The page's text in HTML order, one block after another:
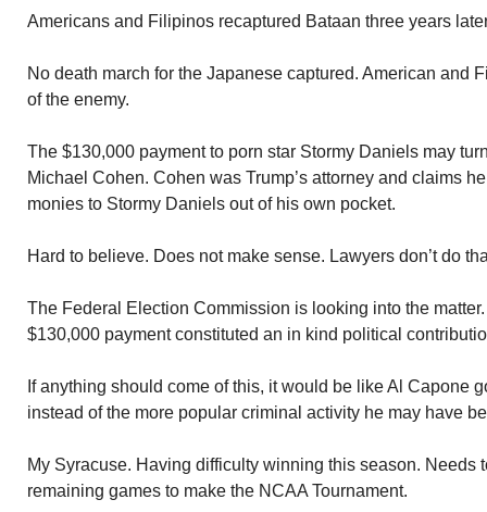
Americans and Filipinos recaptured Bataan three years
No death march for the Japanese captured. American and
of the enemy.
The $130,000 payment to porn star Stormy Daniels may
Michael Cohen. Cohen was Trump’s attorney and claims
monies to Stormy Daniels out of his own pocket.
Hard to believe. Does not make sense. Lawyers don’t do
The Federal Election Commission is looking into the
$130,000 payment constituted an in kind political
If anything should come of this, it would be like Al Capone
instead of the more popular criminal activity he may have
My Syracuse. Having difficulty winning this season. Needs
remaining games to make the NCAA Tournament.